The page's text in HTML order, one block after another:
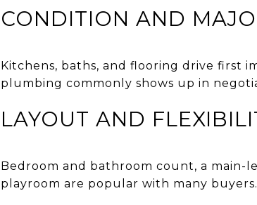
CONDITION AND
Kitchens, baths, and flooring drive first
plumbing commonly shows up in
LAYOUT AND
Bedroom and bathroom count, a main-
playroom are popular with many buyers.